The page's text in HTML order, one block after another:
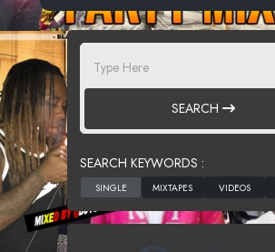
SEARCH
SEARCH KEYWORDS :